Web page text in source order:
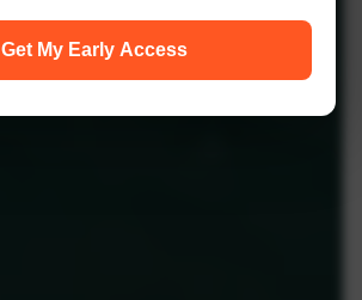
Get My Early Access